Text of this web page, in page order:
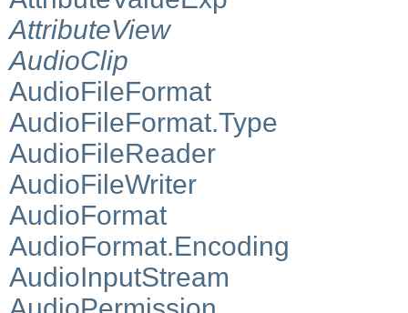
AttributeView
AudioClip
AudioFileFormat
AudioFileFormat.Type
AudioFileReader
AudioFileWriter
AudioFormat
AudioFormat.Encoding
AudioInputStream